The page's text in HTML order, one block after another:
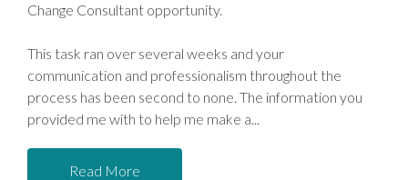
Change Consultant opportunity.
This task ran over several weeks and your
communication and professionalism throughout the
process has been second to none. The information you
provided me with to help me make a
Read More